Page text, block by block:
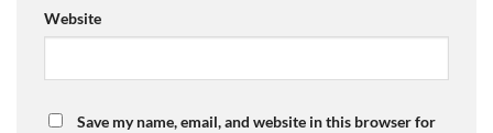
Website
Save my name, email, and website in this browser for